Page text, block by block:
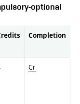
optional
Completion
Cr